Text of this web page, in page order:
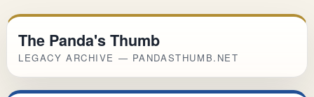
The Panda's Thumb
LEGACY ARCHIVE — PANDASTHUMB.NET